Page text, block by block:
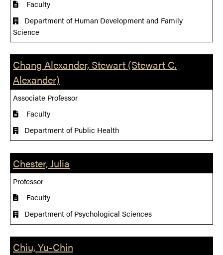
Faculty
Department of Human Development and Family
Science
Chang Alexander, Stewart (Stewart C.
Alexander)
Associate Professor
Faculty
Department of Public Health
Chester, Julia
Professor
Faculty
Department of Psychological Sciences
Chiu, Yu-Chin